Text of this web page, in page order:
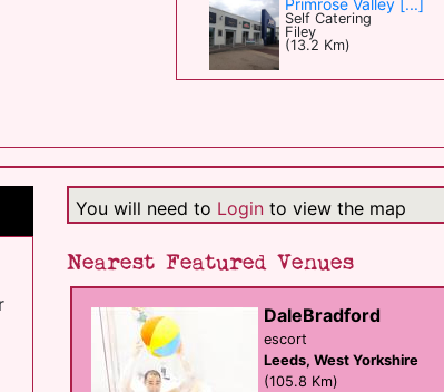
Primrose Valley [...]
Self Catering
Filey
(13.2 Km)
Driffield
Alexander Hotel
Scarborough
(27.8 Km)
Gentry Hull
sauna
Hull
(37.7 Km)
You will need to Loginto view the map
Nearest Featured Venues
DaleBradford
escort
Leeds, West Yorkshire
(105.8 Km)